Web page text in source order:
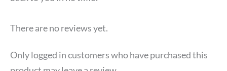
There are no reviews yet.
Only logged in customers who have purchased this